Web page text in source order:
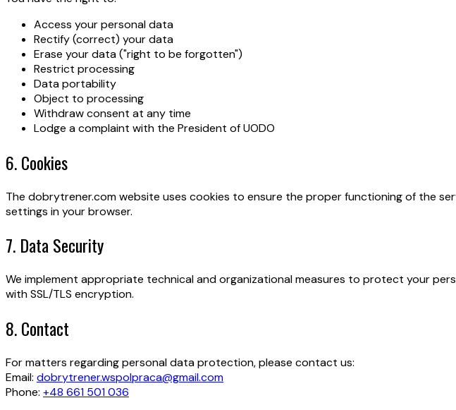
Access your personal data
Rectify (correct) your data
Erase your data ("right to be forgotten")
Restrict processing
Data portability
Object to processing
Withdraw consent at any time
Lodge a complaint with the President of UODO
6. Cookies
The dobrytrener.com website uses cookies to ensure the proper functioning of the
settings in your browser.
7. Data Security
We implement appropriate technical and organizational measures to protect your
with SSL/TLS encryption.
8. Contact
For matters regarding personal data protection, please contact us:
Email: dobrytrener.wspolpraca@gmail.com
Phone: +48 661 501 036